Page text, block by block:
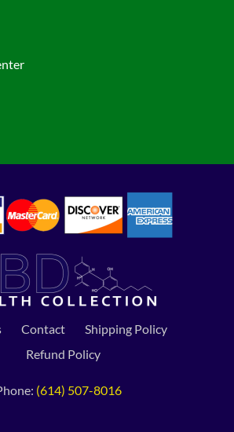
Contact
Shipping Policy
Refund Policy
(614) 507-8016